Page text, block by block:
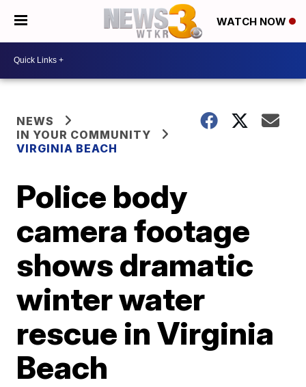
WATCH NOW
NEWS
IN YOUR COMMUNITY
VIRGINIA BEACH
Police body
camera footage
shows dramatic
winter water
rescue in Virginia
Beach